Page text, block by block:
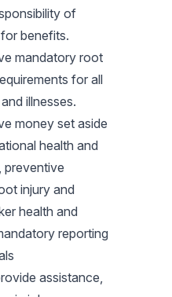
of
benefits.
mandatory root
for all
illnesses.
money set aside
health and
preventive
injury and
health and
reporting
assistance,